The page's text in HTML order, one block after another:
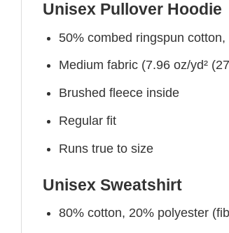
Unisex Pullover Hoodie
50% combed ringspun
Medium fabric (7.96 oz/yd²
Brushed fleece inside
Regular fit
Runs true to size
Unisex Sweatshirt
80% cotton, 20% polyester